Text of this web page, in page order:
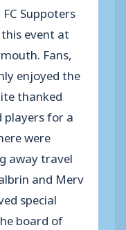
Suppoters
event at
Fans,
enjoyed the
thanked
for a
were
away travel
and Merv
special
board of